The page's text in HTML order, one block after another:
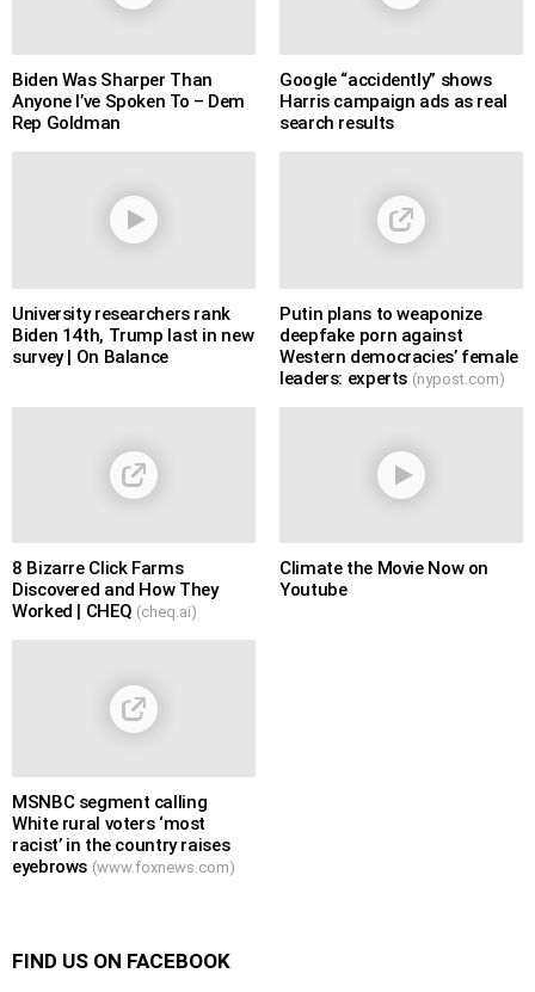
Biden Was Sharper Than
Anyone I’ve Spoken To – Dem
Rep Goldman
Google “accidently” shows
Harris campaign ads as real
search results
University researchers rank
Biden 14th, Trump last in new
survey | On Balance
Putin plans to weaponize
deepfake porn against
Western democracies’ female
leaders: experts (nypost.com)
8 Bizarre Click Farms
Discovered and How They
Worked | CHEQ (cheq.ai)
Climate the Movie Now on
Youtube
MSNBC segment calling
White rural voters ‘most
racist’ in the country raises
eyebrows (www.foxnews.com)
FIND US ON FACEBOOK